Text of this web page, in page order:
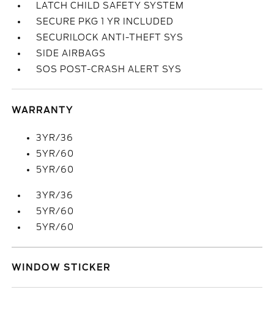
LATCH CHILD SAFETY SYSTEM
SECURE PKG 1 YR INCLUDED
SECURILOCK ANTI-THEFT SYS
SIDE AIRBAGS
SOS POST-CRASH ALERT SYS
WARRANTY
3YR/36
5YR/60
5YR/60
3YR/36
5YR/60
5YR/60
WINDOW STICKER